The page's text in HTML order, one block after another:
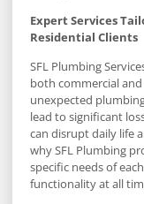
Expert Services
Residential Clients
SFL Plumbing
both commercial
unexpected
lead to significant
can disrupt daily life
why SFL Plumbing
specific needs of
functionality at all